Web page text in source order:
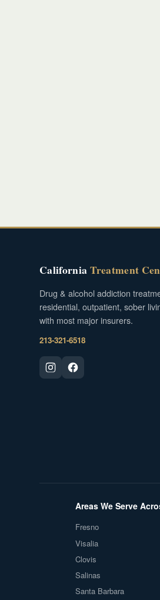
CaliforniaTreatment
Drug & alcohol addiction
residential, outpatient, sober
with most major insurers.
213-321-6518
Areas We Serve
Fresno
Visalia
Clovis
Salinas
Santa Barbara